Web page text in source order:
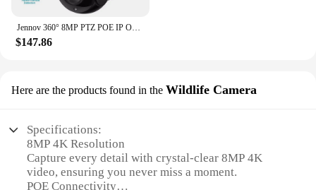
Jennov 360° 8MP PTZ POE IP Outdoor Security Camera 4K 30X Optical Zoom IR Night CCTV
$147.86
Here are the products found in the Wildlife Camera
Specifications:
8MP 4K Resolution
Capture every detail with crystal-clear 8MP 4K
video, ensuring you never miss a moment.
POE Connectivity